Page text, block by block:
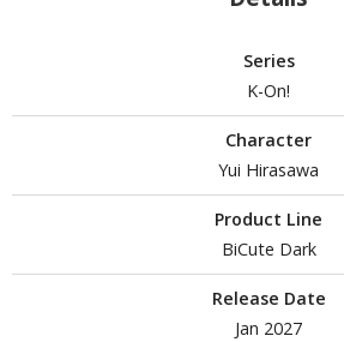
/ Capsule Toys
Replicas and Miniatures
Series
K-On!
Character
Yui Hirasawa
Product Line
BiCute Dark
Release Date
Jan 2027